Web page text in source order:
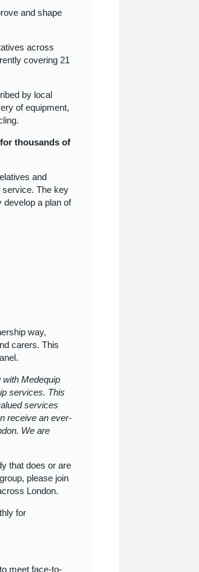
and shape
across
covering 21
by local
of equipment,
thousands of
and
service. The key
develop a plan of
way,
carers. This
with Medequip
services. This
services
receive an ever-
We are
that does or are
please join
London.
for
meet face-to-